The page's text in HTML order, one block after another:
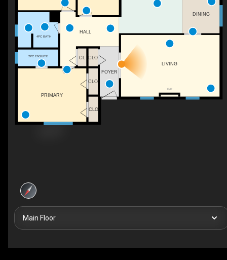
F/P
LIVING
CL
4PC BATH
CLO
CLO
CLO
2PC ENSUITE
PRIMARY
FOYER
HALL
DINING
Main Floor